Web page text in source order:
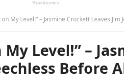
on My Level!” – Jasmine Crockett Leaves
My Level!” –
Before